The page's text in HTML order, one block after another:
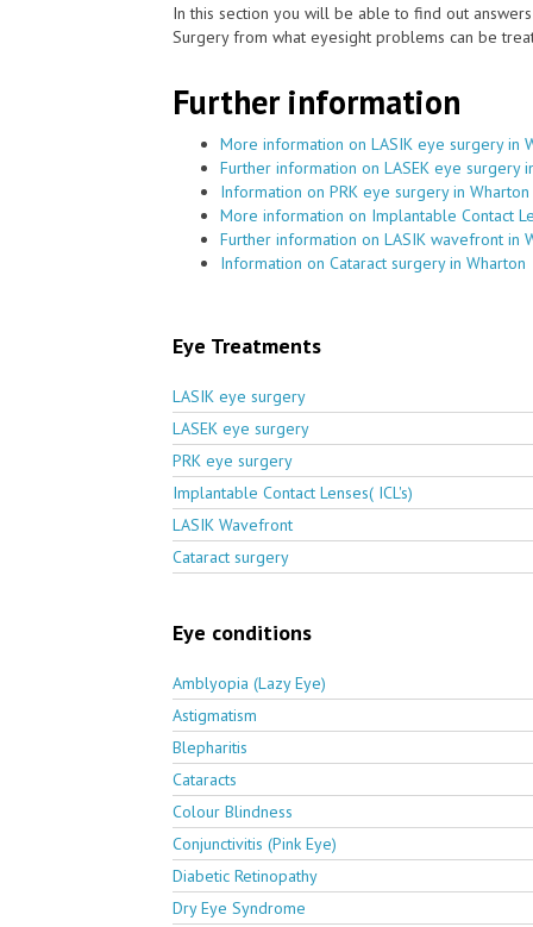
In this section you will be able to find out
Surgery from what eyesight problems can be
Further information
More information on LASIK eye surgery in
Further information on LASEK eye surgery
Information on PRK eye surgery in Wharton
More information on Implantable Contact
Further information on LASIK wavefront in
Information on Cataract surgery in Wharton
Eye Treatments
LASIK eye surgery
LASEK eye surgery
PRK eye surgery
Implantable Contact Lenses( ICL's)
LASIK Wavefront
Cataract surgery
Eye conditions
Amblyopia (Lazy Eye)
Astigmatism
Blepharitis
Cataracts
Colour Blindness
Conjunctivitis (Pink Eye)
Diabetic Retinopathy
Dry Eye Syndrome